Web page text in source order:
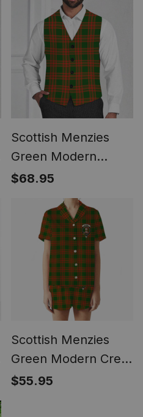
Scottish Menzies
Green Modern
Tartan Waistcoat
Sleeveless Suit Vest
$68.95
Scottish Menzies
Green Modern Crest
Women's Short
$55.95